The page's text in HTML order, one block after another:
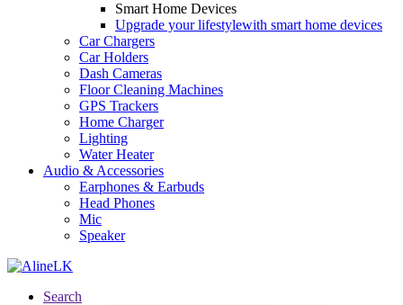
Smart Home Devices
Upgrade your lifestylewith smart home devices
Car Chargers
Car Holders
Dash Cameras
Floor Cleaning Machines
GPS Trackers
Home Charger
Lighting
Water Heater
Audio & Accessories
Earphones & Earbuds
Head Phones
Mic
Speaker
Search